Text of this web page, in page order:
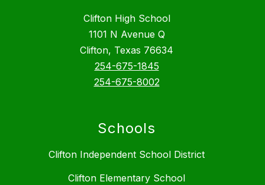
Clifton High School
1101 N Avenue Q
Clifton, Texas 76634
254-675-1845
254-675-8002
Schools
Clifton Independent School District
Clifton Elementary School